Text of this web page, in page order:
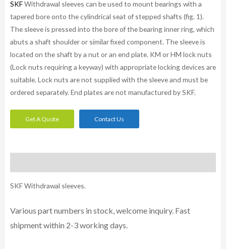
SKFWithdrawal sleeves can be used to mount bearings with a
tapered bore onto the cylindrical seat of stepped shafts (fig. 1).
The sleeve is pressed into the bore of the bearing inner ring, which
abuts a shaft shoulder or similar fixed component. The sleeve is
located on the shaft by a nut or an end plate. KM or HM lock nuts
(Lock nuts requiring a keyway) with appropriate locking devices are
suitable. Lock nuts are not supplied with the sleeve and must be
ordered separately. End plates are not manufactured by SKF.
Get A Quote Contact Us
SKF Withdrawal sleeves.
Various part numbers in stock, welcome inquiry. Fast
shipment within 2-3 working days.